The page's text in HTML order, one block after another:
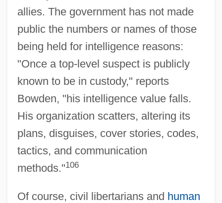
allies. The government has not made
public the numbers or names of those
being held for intelligence reasons:
"Once a top-level suspect is publicly
known to be in custody," reports
Bowden, "his intelligence value falls.
His organization scatters, altering its
plans, disguises, cover stories, codes,
tactics, and communication
methods."106
Of course, civil libertarians and human